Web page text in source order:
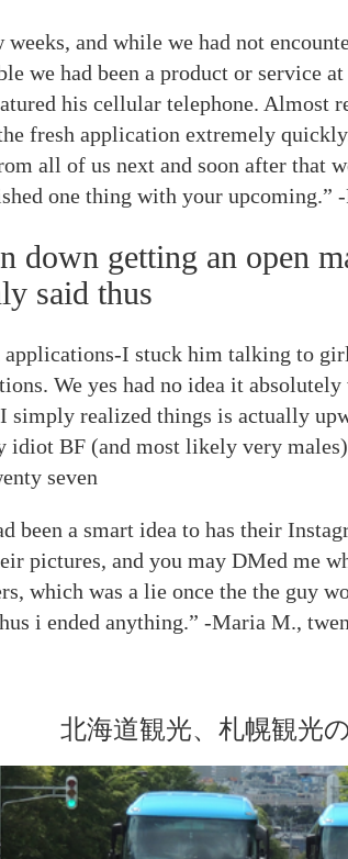
and while we had not
we had been a product or service
his cellular telephone. Almost
fresh application extremely
all of us next and soon after that
one thing with your upcoming.” -
down getting an open
said thus
I stuck him talking to
We yes had no idea it
simply realized things is actually
BF (and most likely very
seven
been a smart idea to has their
pictures, and you may DMed me
which was a lie once the the guy
i ended anything.” -Maria M.,
北海道観光、札幌観光